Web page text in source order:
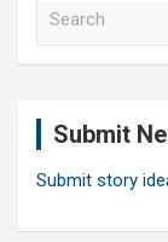
Submit
Submit story